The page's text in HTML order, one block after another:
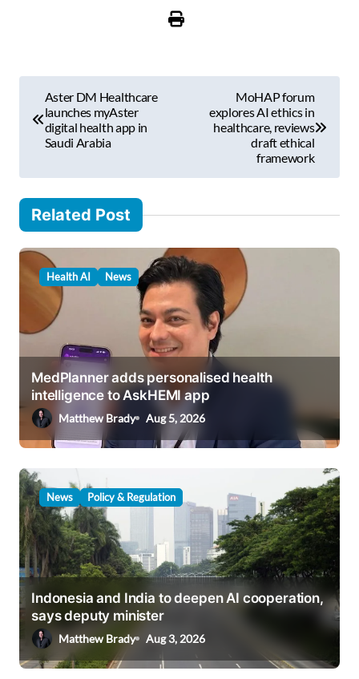
n
a
v
a
t
o
Aster DM Healthcare
launches myAster
digital health app in
Saudi Arabia
MoHAP forum
explores AI ethics in
healthcare, reviews
draft ethical
framework
Related Post
Health AI News
MedPlanner adds personalised health
intelligence to AskHEMI app
Matthew Brady Aug 5, 2026
News Policy & Regulation
Indonesia and India to deepen AI cooperation,
says deputy minister
Matthew Brady Aug 3, 2026